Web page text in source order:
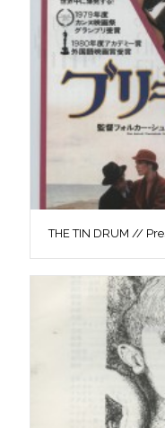
THE TIN DRUM //